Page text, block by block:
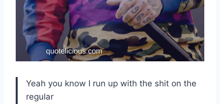
Yeah you know I run up with the shit on the
regular